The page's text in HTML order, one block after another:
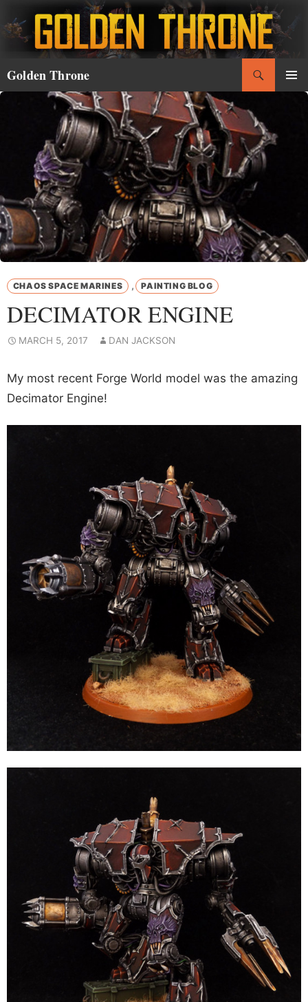
to
content
Golden Throne
CHAOS SPACE MARINES , PAINTING BLOG
DECIMATOR ENGINE
MARCH 5, 2017 DAN JACKSON
My most recent Forge World model was the amazing
Decimator Engine!